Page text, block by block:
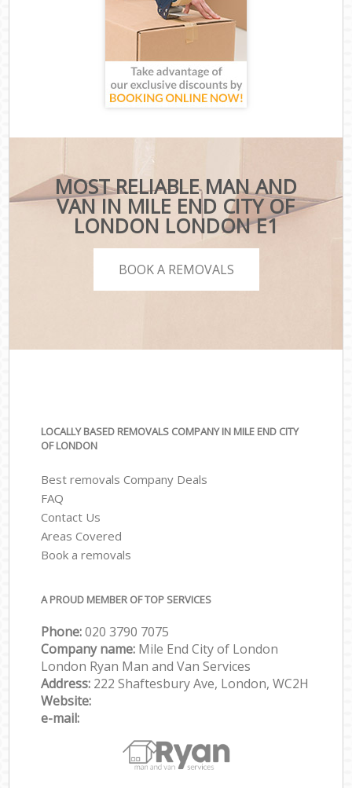
MOST RELIABLE MAN AND
VAN IN MILE END CITY OF
LONDON LONDON E1
BOOK A REMOVALS
LOCALLY BASED REMOVALS COMPANY IN MILE END CITY
OF LONDON
Best removals Company Deals
FAQ
Contact Us
Areas Covered
Book a removals
A PROUD MEMBER OF TOP SERVICES
Phone:‎‎‎020 3790 7075
Company name: Mile End City of London
London Ryan Man and Van Services
Address: 222 Shaftesbury Ave, London, WC2H
Website:
e-mail: